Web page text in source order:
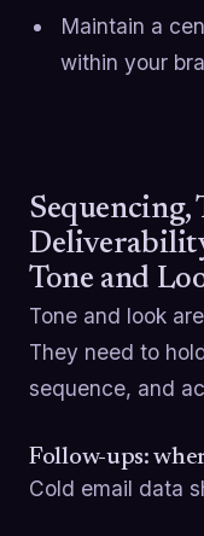
Maintain a
within your
Sequencing,
Tone and
Tone and look
They need to
sequence, and
Follow-ups:
Cold email data